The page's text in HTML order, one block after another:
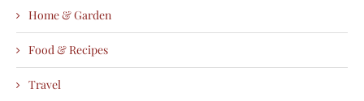
Home & Garden
Food & Recipes
Travel